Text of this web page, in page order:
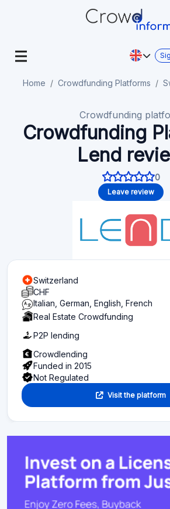
Home Crowdfunding Platforms
Crowdfunding
Crowdfunding
Lend
0
Leave review
Switzerland
CHF
Italian, German, English, French
Real Estate Crowdfunding
P2P lending
Crowdlending
Funded in 2015
Not Regulated
Visit the platform